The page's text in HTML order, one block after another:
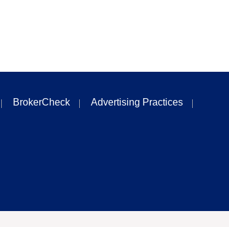
BrokerCheck
Advertising Practices